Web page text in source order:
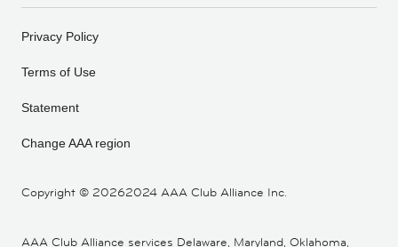
Copyright © 20262024 AAA Club Alliance Inc.
Privacy Policy
Terms of Use
Statement
Change AAA region
AAA Club Alliance services Delaware, Maryland, Oklahoma,